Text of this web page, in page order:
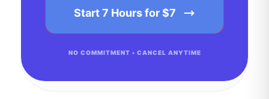
Start 7 Hours for $7
NO COMMITMENT • CANCEL ANYTIME